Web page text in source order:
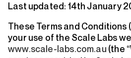
Last updated: 14th January
These Terms and Conditions
your use of the Scale Labs
www.scale-labs.com.au (the